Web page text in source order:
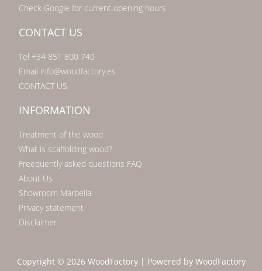
Check Google for current opening hours
CONTACT US
Tel +34 851 800 740
Email info@woodfactory.es
CONTACT US
INFORMATION
Treatment of the wood
What is scaffolding wood?
Freequently asked questions FAQ
About Us
Showroom Marbella
Privacy statement
Disclaimer
Copyright © 2026 WoodFactory | Powered by WoodFactory